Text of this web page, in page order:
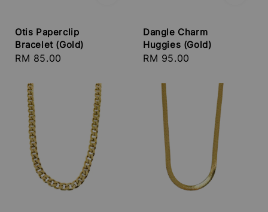
Otis Paperclip
Bracelet (Gold)
Regular
RM 85.00
Dangle Charm
Huggies (Gold)
Regular
RM 95.00